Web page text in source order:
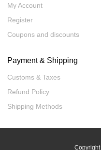
My Account
Register
Coupons and discounts
Payment & Shipping
Customs & Taxes
Refund Policy
Shipping Methods
Copyright